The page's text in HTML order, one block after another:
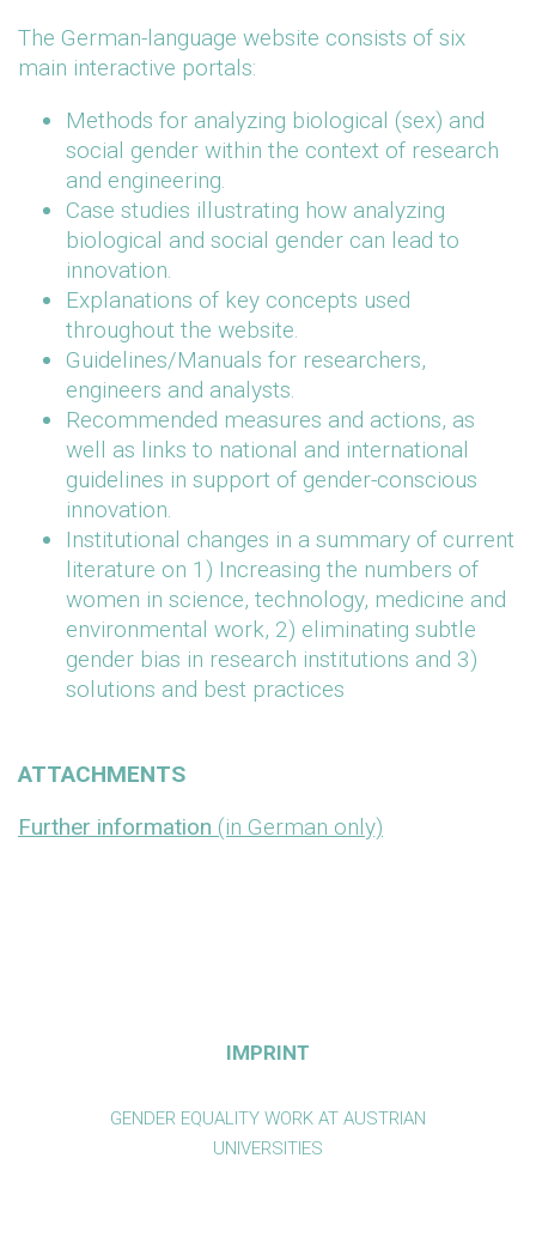
The German-language website consists of six
main interactive portals:
Methods for analyzing biological (sex) and
social gender within the context of research
and engineering.
Case studies illustrating how analyzing
biological and social gender can lead to
innovation.
Explanations of key concepts used
throughout the website.
Guidelines/Manuals for researchers,
engineers and analysts.
Recommended measures and actions, as
well as links to national and international
guidelines in support of gender-conscious
innovation.
Institutional changes in a summary of current
literature on 1) Increasing the numbers of
women in science, technology, medicine and
environmental work, 2) eliminating subtle
gender bias in research institutions and 3)
solutions and best practices
ATTACHMENTS
Further information (in German only)
IMPRINT
GENDER EQUALITY WORK AT AUSTRIAN
UNIVERSITIES